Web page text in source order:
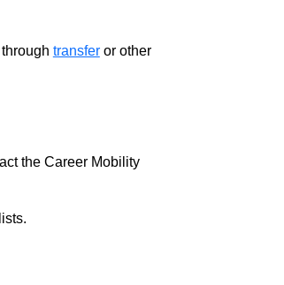
transferor other
the Career Mobility